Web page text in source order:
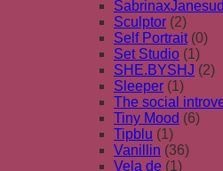
Sculptor (2)
Self Portrait (0)
Set Studio (1)
SHE.BYSHJ (2)
Sleeper (1)
The social
Tiny Mood (6)
Tipblu (1)
Vanillin (36)
Vela de (1)